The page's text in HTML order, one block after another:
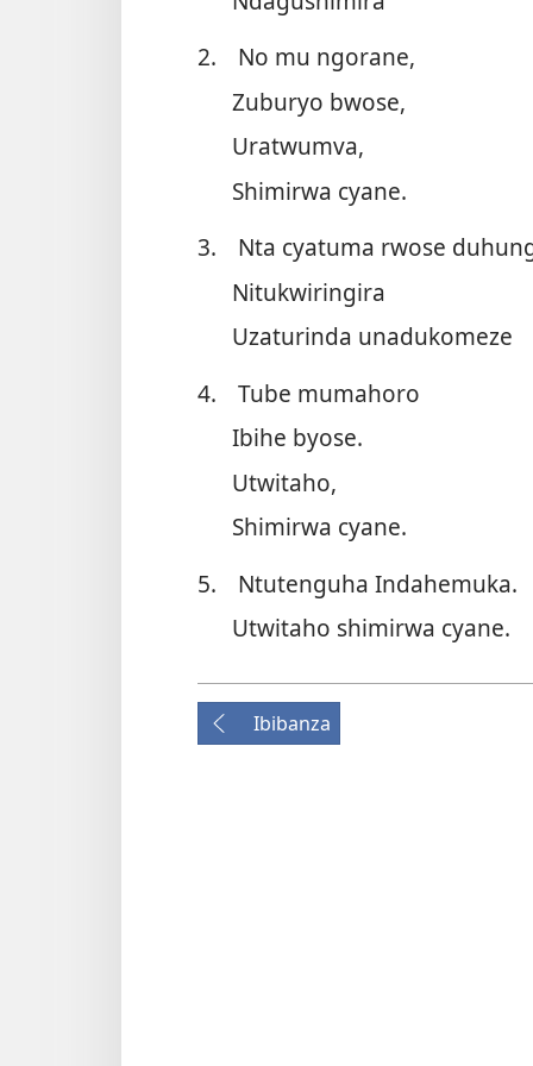
2.
No mu ngorane,
Zuburyo bwose,
Uratwumva,
Shimirwa cyane.
3.
Nta cyatuma rwose
Nitukwiringira
Uzaturinda unadukomeze
4.
Tube mumahoro
Ibihe byose.
Utwitaho,
Shimirwa cyane.
5.
Ntutenguha Indahemuka.
Utwitaho shimirwa cyane.
Ibibanza